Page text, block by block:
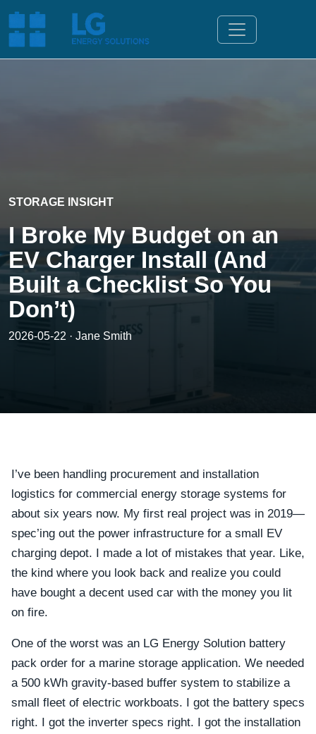
STORAGE INSIGHT
I Broke My Budget on an
EV Charger Install (And
Built a Checklist So You
Don’t)
2026-05-22 · Jane Smith
I’ve been handling procurement and installation
logistics for commercial energy storage systems for
about six years now. My first real project was in 2019—
spec’ing out the power infrastructure for a small EV
charging depot. I made a lot of mistakes that year. Like,
the kind where you look back and realize you could
have bought a decent used car with the money you lit
on fire.
One of the worst was an LG Energy Solution battery
pack order for a marine storage application. We needed
a 500 kWh gravity-based buffer system to stabilize a
small fleet of electric workboats. I got the battery specs
right. I got the inverter specs right. I got the installation